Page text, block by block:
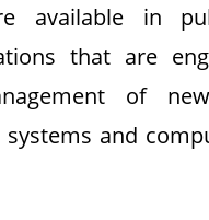
available in
that are
of
and